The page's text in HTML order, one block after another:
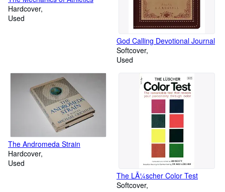
Hardcover
Used
God Calling Devotional Journal
Softcover
Used
The Andromeda Strain
Hardcover
Used
The LÃ¼scher Color Test
Softcover